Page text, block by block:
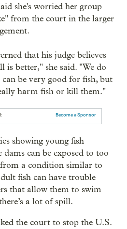
she's worried her group
from the court in the larger
that his judge believes
is better," she said. "We do
be very good for fish, but
harm fish or kill them."
Become a Sponsor
showing young fish
can be exposed to too
a condition similar to
fish can have trouble
that allow them to swim
a lot of spill.
the court to stop the U.S.